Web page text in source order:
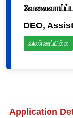
DEO,
விண்ணப்பிக்க
Application